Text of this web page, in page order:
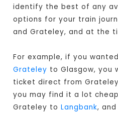
identify the best of any
options for your train
and Grateley, and at the
For example, if you
Grateley to Glasgow, you
ticket direct from
you may find it a lot
Grateley toLangbank,